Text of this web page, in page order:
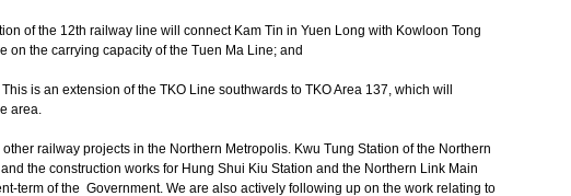
of the 12th railway line will connect Kam Tin in Yuen Long with Kowloon Tong
on the carrying capacity of the Tuen Ma Line; and
is an extension of the TKO Line southwards to TKO Area 137, which will
area.
railway projects in the Northern Metropolis. Kwu Tung Station of the Northern
the construction works for Hung Shui Kiu Station and the Northern Link Main
term of the Government. We are also actively following up on the work relating to